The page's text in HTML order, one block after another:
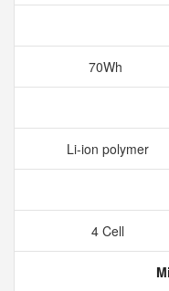
70Wh
Li-ion polymer
4 Cell